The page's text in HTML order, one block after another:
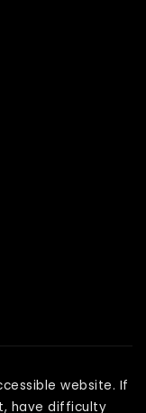
website. If
have difficulty